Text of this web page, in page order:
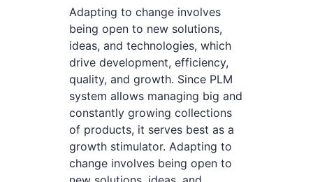
Adapting to change involves
being open to new solutions,
ideas, and technologies, which
drive development, efficiency,
quality, and growth. Since PLM
system allows managing big and
constantly growing collections
of products, it serves best as a
growth stimulator. Adapting to
change involves being open to